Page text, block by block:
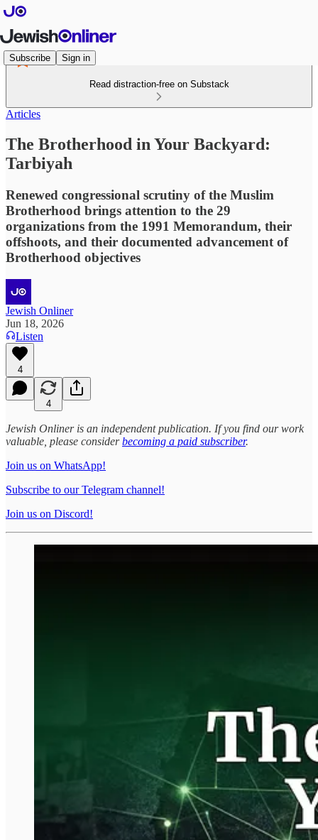
Subscribe Sign in
Read distraction-free on Substack
Articles
The Brotherhood in Your Backyard:
Tarbiyah
Renewed congressional scrutiny of the Muslim
Brotherhood brings attention to the 29
organizations from the 1991 Memorandum, their
offshoots, and their documented advancement of
Brotherhood objectives
Jewish Onliner
Jun 18, 2026
Listen
4
4
Jewish Onliner is an independent publication. If you find our work
valuable, please considerbecoming a paid subscriber.
Join us on WhatsApp!
Subscribe to our Telegram channel!
Join us on Discord!